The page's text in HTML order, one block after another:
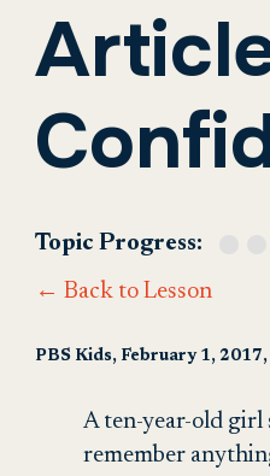
Topic Progress:
← Back to Lesson
PBS Kids, February 1,
A ten-year-old girl
remember